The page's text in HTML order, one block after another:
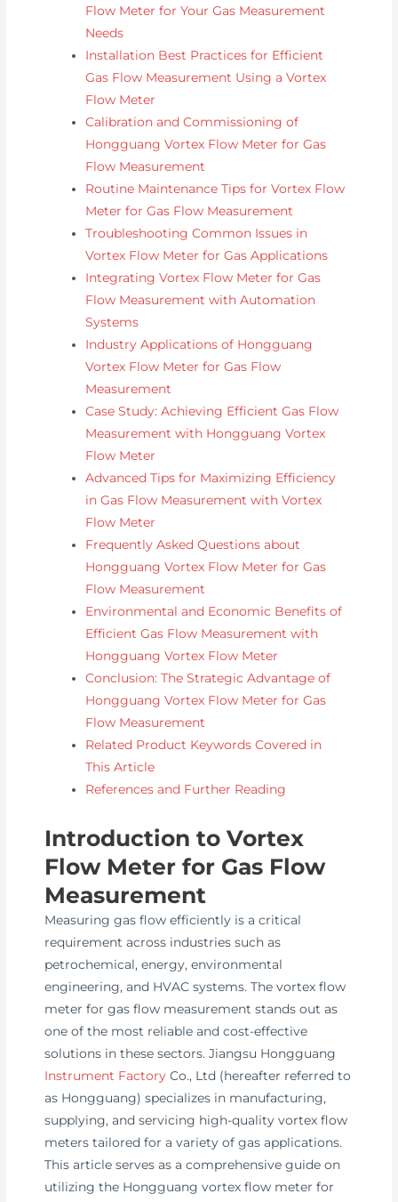
Flow Meter for Your Gas Measurement
Needs
Installation Best Practices for Efficient
Gas Flow Measurement Using a Vortex
Flow Meter
Calibration and Commissioning of
Hongguang Vortex Flow Meter for Gas
Flow Measurement
Routine Maintenance Tips for Vortex Flow
Meter for Gas Flow Measurement
Troubleshooting Common Issues in
Vortex Flow Meter for Gas Applications
Integrating Vortex Flow Meter for Gas
Flow Measurement with Automation
Systems
Industry Applications of Hongguang
Vortex Flow Meter for Gas Flow
Measurement
Case Study: Achieving Efficient Gas Flow
Measurement with Hongguang Vortex
Flow Meter
Advanced Tips for Maximizing Efficiency
in Gas Flow Measurement with Vortex
Flow Meter
Frequently Asked Questions about
Hongguang Vortex Flow Meter for Gas
Flow Measurement
Environmental and Economic Benefits of
Efficient Gas Flow Measurement with
Hongguang Vortex Flow Meter
Conclusion: The Strategic Advantage of
Hongguang Vortex Flow Meter for Gas
Flow Measurement
Related Product Keywords Covered in
This Article
References and Further Reading
Introduction to Vortex
Flow Meter for Gas Flow
Measurement
Measuring gas flow efficiently is a critical
requirement across industries such as
petrochemical, energy, environmental
engineering, and HVAC systems. The vortex flow
meter for gas flow measurement stands out as
one of the most reliable and cost-effective
solutions in these sectors. Jiangsu Hongguang
Instrument Factory Co., Ltd (hereafter referred to
as Hongguang) specializes in manufacturing,
supplying, and servicing high-quality vortex flow
meters tailored for a variety of gas applications.
This article serves as a comprehensive guide on
utilizing the Hongguang vortex flow meter for